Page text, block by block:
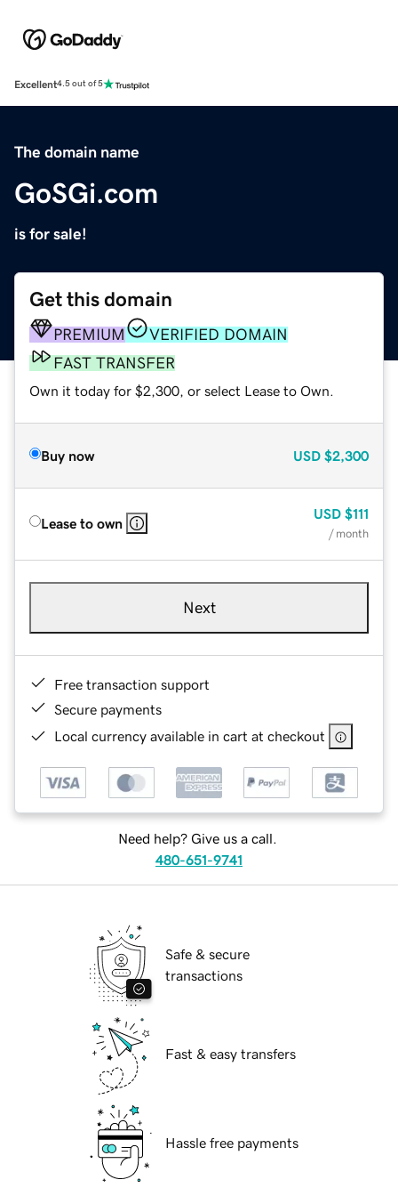
Excellent4.5 out of 5
The domain name
GoSGi.com
is for sale!
Get this domain
PREMIUM
VERIFIED DOMAIN
FAST TRANSFER
Own it today for $2,300, or select Lease to Own.
Buy now USD $2,300
Lease to own
USD $111
/ month
Next
Free transaction support
Secure payments
Local currency available in cart at checkout
Need help? Give us a call.
480-651-9741
Safe & secure
transactions
Fast & easy transfers
Hassle free payments